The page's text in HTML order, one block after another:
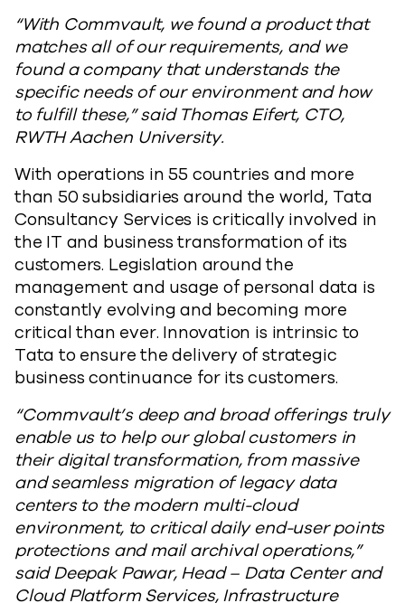
“With Commvault, we found a product that
matches all of our requirements, and we
found a company that understands the
specific needs of our environment and how
to fulfill these,” said Thomas Eifert, CTO,
RWTH Aachen University.
With operations in 55 countries and more
than 50 subsidiaries around the world, Tata
Consultancy Services is critically involved in
the IT and business transformation of its
customers. Legislation around the
management and usage of personal data is
constantly evolving and becoming more
critical than ever. Innovation is intrinsic to
Tata to ensure the delivery of strategic
business continuance for its customers.
“Commvault’s deep and broad offerings truly
enable us to help our global customers in
their digital transformation, from massive
and seamless migration of legacy data
centers to the modern multi-cloud
environment, to critical daily end-user points
protections and mail archival operations,”
said Deepak Pawar, Head – Data Center and
Cloud Platform Services, Infrastructure